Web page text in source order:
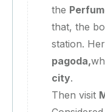
the
that, the
station.
pagoda,
city.
Then visit